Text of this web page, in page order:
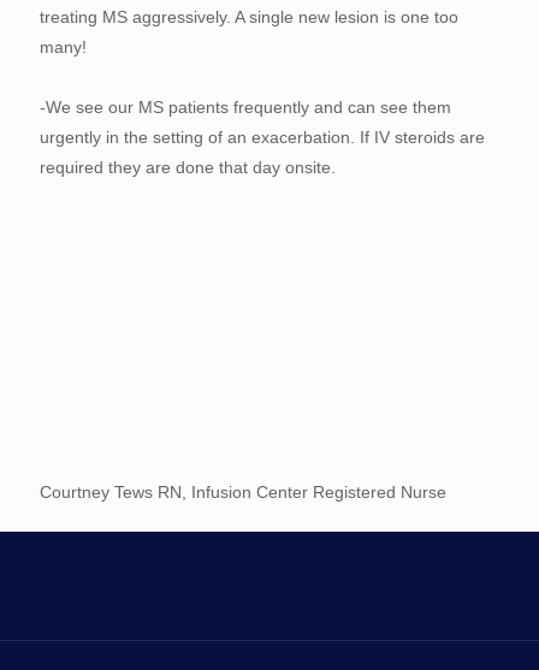
treating MS aggressively. A single new lesion is one too
many!
-We see our MS patients frequently and can see them
urgently in the setting of an exacerbation. If IV steroids are
required they are done that day onsite.
Courtney Tews RN, Infusion Center Registered Nurse